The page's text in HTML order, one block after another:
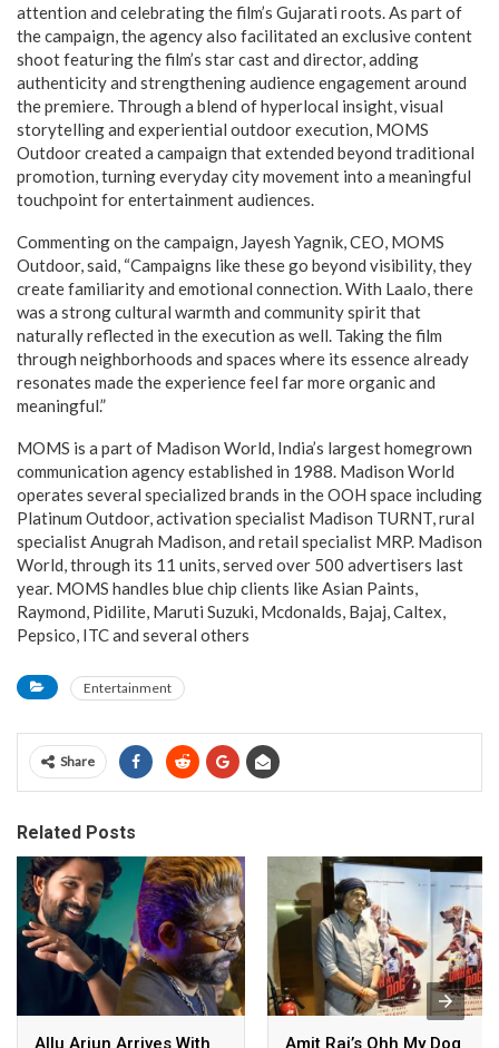
attention and celebrating the film’s Gujarati roots. As part of
the campaign, the agency also facilitated an exclusive content
shoot featuring the film’s star cast and director, adding
authenticity and strengthening audience engagement around
the premiere. Through a blend of hyperlocal insight, visual
storytelling and experiential outdoor execution, MOMS
Outdoor created a campaign that extended beyond traditional
promotion, turning everyday city movement into a meaningful
touchpoint for entertainment audiences.
Commenting on the campaign, Jayesh Yagnik, CEO, MOMS
Outdoor, said, “Campaigns like these go beyond visibility, they
create familiarity and emotional connection. With Laalo, there
was a strong cultural warmth and community spirit that
naturally reflected in the execution as well. Taking the film
through neighborhoods and spaces where its essence already
resonates made the experience feel far more organic and
meaningful.”
MOMS is a part of Madison World, India’s largest homegrown
communication agency established in 1988. Madison World
operates several specialized brands in the OOH space including
Platinum Outdoor, activation specialist Madison TURNT, rural
specialist Anugrah Madison, and retail specialist MRP. Madison
World, through its 11 units, served over 500 advertisers last
year. MOMS handles blue chip clients like Asian Paints,
Raymond, Pidilite, Maruti Suzuki, Mcdonalds, Bajaj, Caltex,
Pepsico, ITC and several others
Entertainment
Share
Related Posts
Allu Arjun Arrives With Amit Rai’s Ohh My Dog